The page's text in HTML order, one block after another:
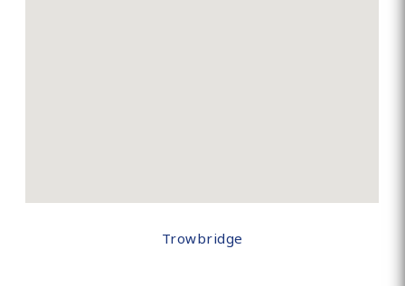
Trowbridge